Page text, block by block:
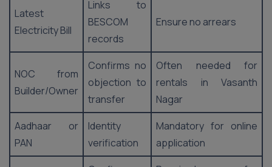
Latest
Electricity Bill
Links to
BESCOM
records
Ensure no arrears
NOC from
Builder/Owner
Confirms no
objection to
transfer
Often needed for
rentals in Vasanth
Nagar
Aadhaar or
PAN
Identity
verification
Mandatory for online
application